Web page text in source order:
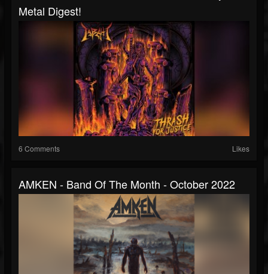
Metal Digest!
6 Comments Likes
AMKEN - Band Of The Month - October 2022